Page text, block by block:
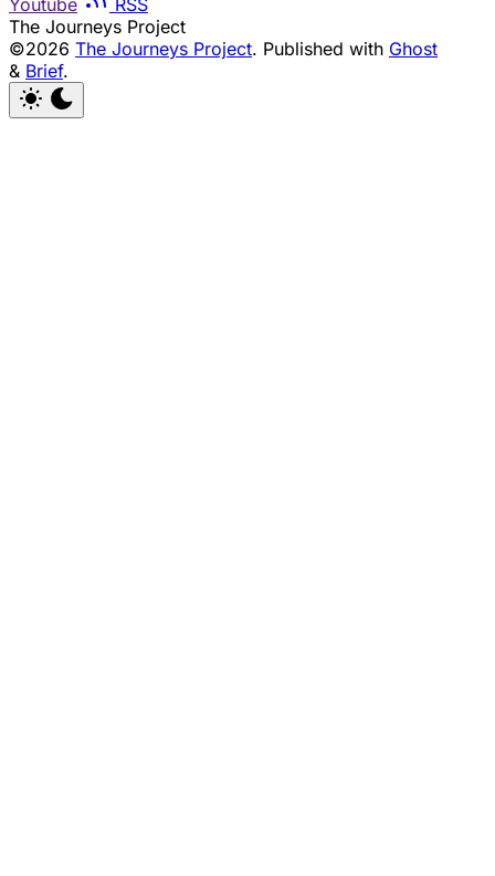
The Journeys Project
©2026 The Journeys Project. Published with Ghost
& Brief.